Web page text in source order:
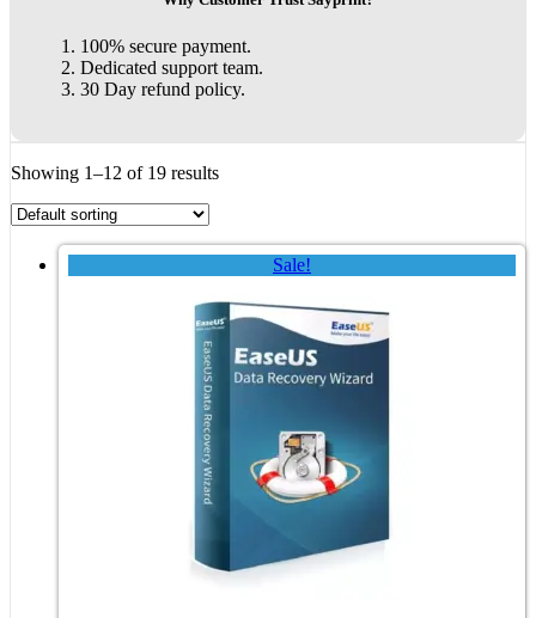
100% secure payment.
Dedicated support team.
30 Day refund policy.
Showing 1–12 of 19 results
Sale!